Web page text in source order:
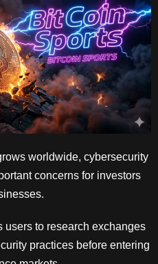
worldwide, cybersecurity
concerns for investors
users to research exchanges
practices before entering